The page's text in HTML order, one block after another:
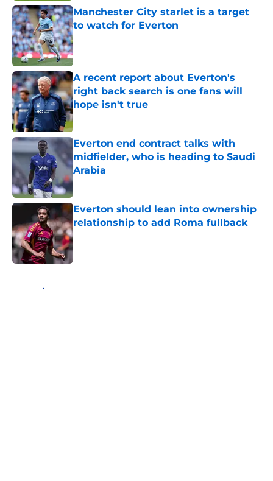
Manchester City starlet is a target
to watch for Everton
Published by on Invalid Date
A recent report about Everton's
right back search is one fans will
hope isn't true
Published by on Invalid Date
Everton end contract talks with
midfielder, who is heading to Saudi
Arabia
Published by on Invalid Date
Everton should lean into ownership
relationship to add Roma fullback
Published by on Invalid Date
Home / Transfer Rumors